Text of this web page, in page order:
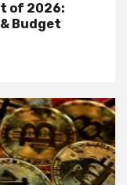
of 2026:
Budget